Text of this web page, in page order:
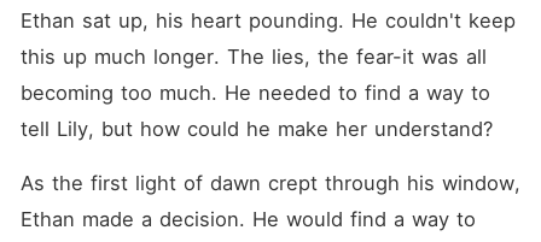
Ethan sat up, his heart pounding. He couldn't keep
this up much longer. The lies, the fear-it was all
becoming too much. He needed to find a way to
tell Lily, but how could he make her understand?
As the first light of dawn crept through his window,
Ethan made a decision. He would find a way to